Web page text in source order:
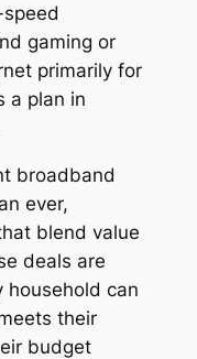
gaming or
primarily for
a plan in
broadband
ever,
blend value
deals are
household can
their
budget